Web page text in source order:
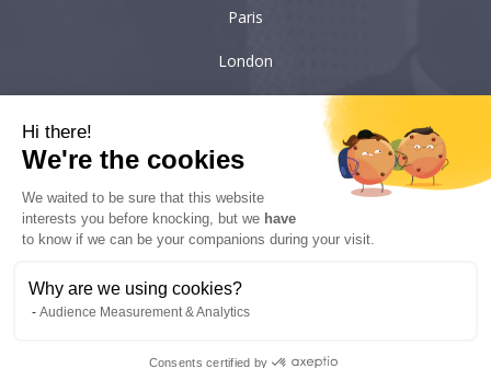
Paris
London
Singapore
6 villa Émile Bergerat92200, Neuilly-sur-Seine
Copyright © 2022 KYC Consulting - All rights reserved - Realisation:
Hi there!
We're the cookies
We waited to be sure that this website
interests you before knocking, but we have
to know if we can be your companions during your visit.
Why are we using cookies?
Audience Measurement & Analytics
Consents certified by